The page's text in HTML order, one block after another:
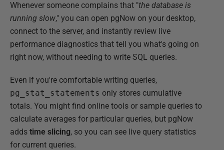
Whenever someone complains that "the database is
running slow," you can open pgNow on your desktop,
connect to the server, and instantly review live
performance diagnostics that tell you what's going on
right now, without needing to write SQL queries.
Even if you're comfortable writing queries,
pg_stat_statements only stores cumulative
totals. You might find online tools or sample queries to
calculate averages for particular queries, but pgNow
adds time slicing, so you can see live query statistics
for current queries.